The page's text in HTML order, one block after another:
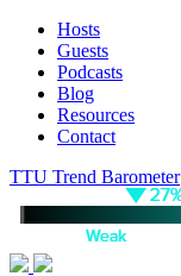
Hosts
Guests
Podcasts
Blog
Resources
Contact
TTU Trend Barometer